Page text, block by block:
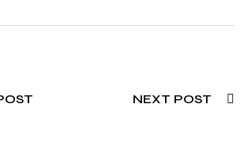
NEXT POST